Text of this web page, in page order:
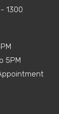
Pantry
1300
5PM